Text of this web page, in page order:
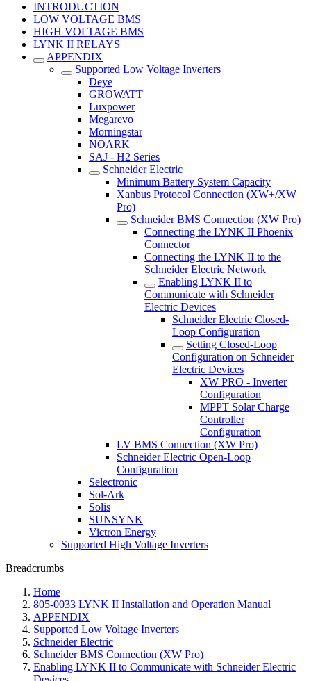
INTRODUCTION
LOW VOLTAGE BMS
HIGH VOLTAGE BMS
LYNK II RELAYS
APPENDIX
Supported Low Voltage Inverters
Deye
GROWATT
Luxpower
Megarevo
Morningstar
NOARK
SAJ - H2 Series
Schneider Electric
Minimum Battery System Capacity
Xanbus Protocol Connection (XW+/XW
Pro)
Schneider BMS Connection (XW Pro)
Connecting the LYNK II Phoenix
Connector
Connecting the LYNK II to the
Schneider Electric Network
Enabling LYNK II to
Communicate with Schneider
Electric Devices
Schneider Electric Closed-
Loop Configuration
Setting Closed-Loop
Configuration on Schneider
Electric Devices
XW PRO - Inverter
Configuration
MPPT Solar Charge
Controller
Configuration
LV BMS Connection (XW Pro)
Schneider Electric Open-Loop
Configuration
Selectronic
Sol-Ark
Solis
SUNSYNK
Victron Energy
Supported High Voltage Inverters
Breadcrumbs
Home
805-0033 LYNK II Installation and Operation Manual
APPENDIX
Supported Low Voltage Inverters
Schneider Electric
Schneider BMS Connection (XW Pro)
Enabling LYNK II to Communicate with Schneider Electric